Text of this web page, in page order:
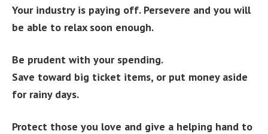
Your industry is paying off. Persevere and you will
be able to relax soon enough.
Be prudent with your spending.
Save toward big ticket items, or put money aside
for rainy days.
Protect those you love and give a helping hand to